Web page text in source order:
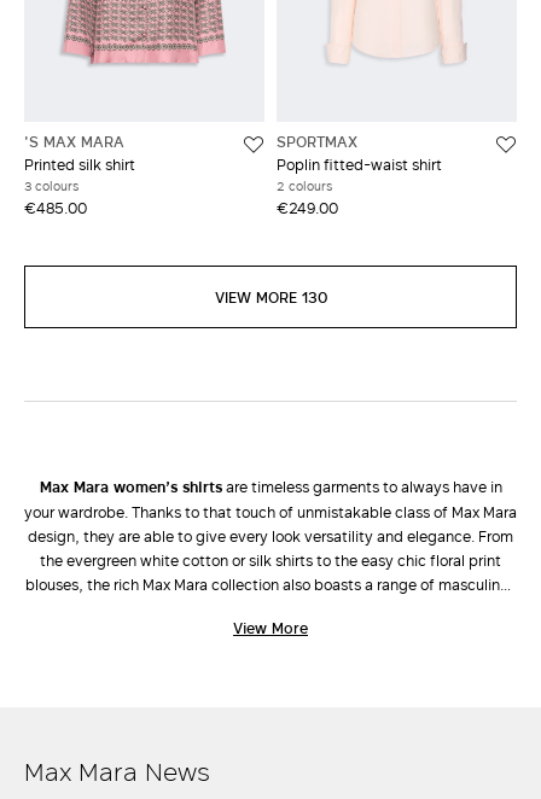
'S MAX MARA
Printed silk shirt
3 colours
€485.00
SPORTMAX
Poplin fitted-waist shirt
2 colours
€249.00
VIEW MORE 130
Max Mara women’s shirtsare timeless garments to always have in
your wardrobe. Thanks to that touch of unmistakable class of Max Mara
design, they are able to give every look versatility and elegance. From
the evergreen white cotton or silk shirts to the easy chic floral print
blouses, the rich Max Mara collection also boasts a range of masculine-
taffeta and georgette, in addition to sleeveless tops and oversize
View More
Max Mara News